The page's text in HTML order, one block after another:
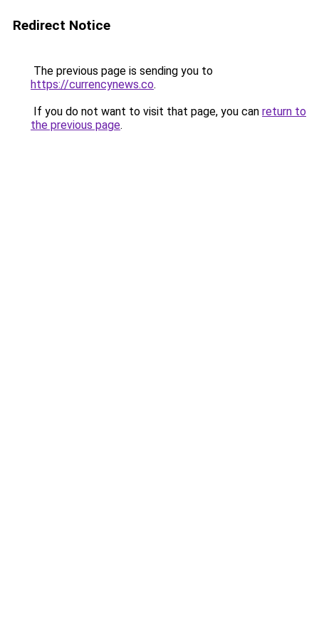
Redirect Notice
The previous page is sending you to
https://currencynews.co.
If you do not want to visit that page, you can return to
the previous page.